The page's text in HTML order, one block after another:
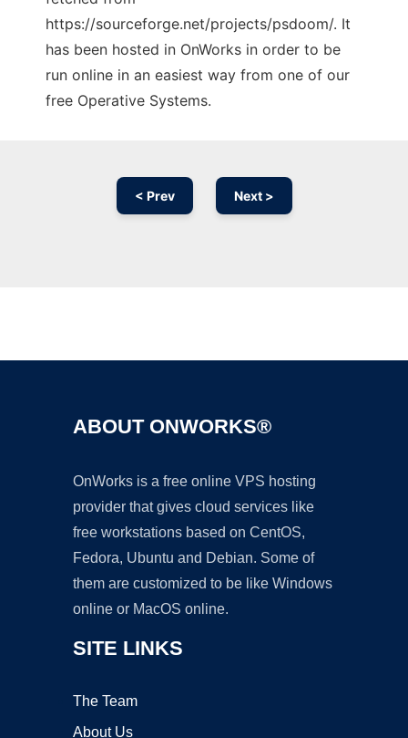
https://sourceforge.net/projects/psdoom/. It
has been hosted in OnWorks in order to be
run online in an easiest way from one of our
free Operative Systems.
< Prev Next >
ABOUT ONWORKS®
OnWorks is a free online VPS hosting
provider that gives cloud services like
free workstations based on CentOS,
Fedora, Ubuntu and Debian. Some of
them are customized to be like Windows
online or MacOS online.
SITE LINKS
The Team
About Us